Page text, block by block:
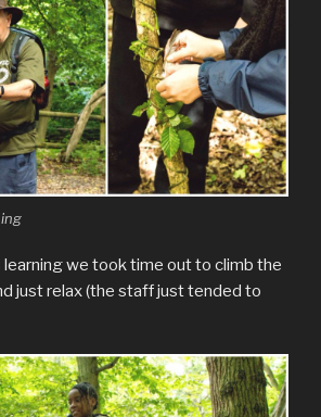
learning we took time out to climb the
just relax (the staff just tended to